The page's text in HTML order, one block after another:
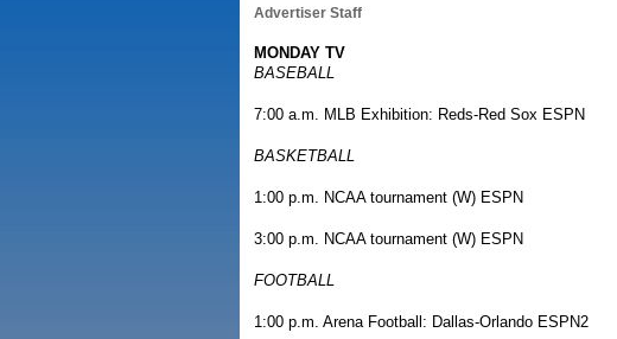
Advertiser Staff
MONDAY TV
BASEBALL
7:00 a.m. MLB Exhibition: Reds-Red Sox ESPN
BASKETBALL
1:00 p.m. NCAA tournament (W) ESPN
3:00 p.m. NCAA tournament (W) ESPN
FOOTBALL
1:00 p.m. Arena Football: Dallas-Orlando ESPN2